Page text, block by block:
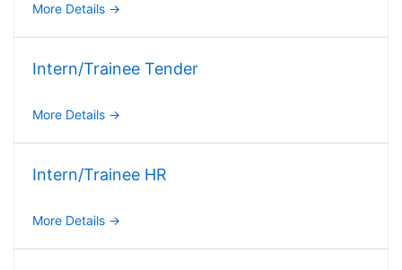
More Details
Intern/Trainee Tender
More Details
Intern/Trainee HR
More Details